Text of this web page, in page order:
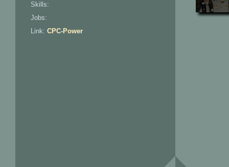
Skills:
Jobs:
Link: CPC-Power